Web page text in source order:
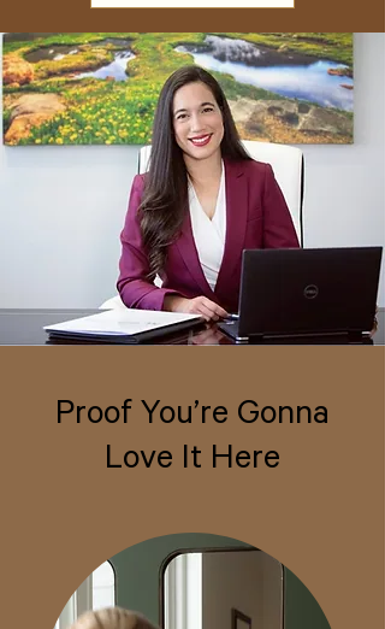
Proof You’re Gonna
Love It Here